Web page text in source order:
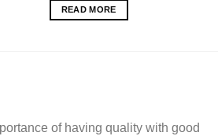
READ MORE
of having quality with good